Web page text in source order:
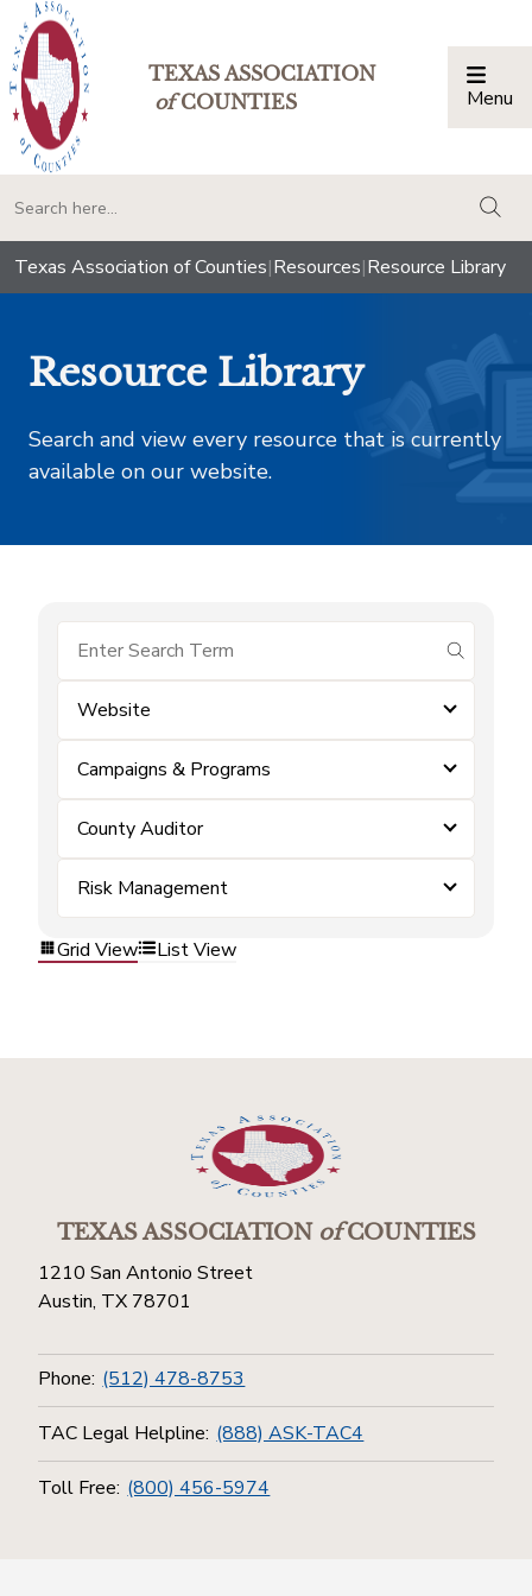
TEXAS ASSOCIATION
ofCOUNTIES Menu
Texas Association of Counties|Resources|Resource Library
Resource Library
Search and view every resource that is currently
available on our website.
submit
Website
Campaigns & Programs
County Auditor
Risk Management
Grid View List View
TEXAS ASSOCIATIONofCOUNTIES
1210 San Antonio Street
Austin, TX 78701
Phone: (512) 478-8753
TAC Legal Helpline: (888) ASK-TAC4
Toll Free: (800) 456-5974